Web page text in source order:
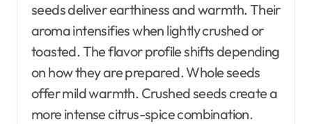
seeds deliver earthiness and warmth. Their
aroma intensifies when lightly crushed or
toasted. The flavor profile shifts depending
on how they are prepared. Whole seeds
offer mild warmth. Crushed seeds create a
more intense citrus-spice combination.